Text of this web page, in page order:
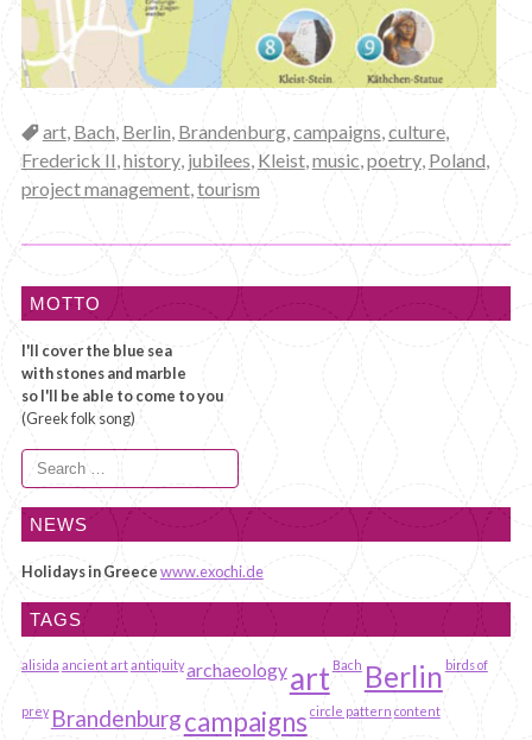
Categories
art, Bach, Berlin, Brandenburg,campaigns,culture,
Frederick II,history, jubilees, Kleist,music,poetry, Poland,
project management,tourism
MOTTO
I'll cover the blue sea
with stones and marble
so I'll be able to come to you
(Greek folk song)
Search
for:
NEWS
Holidays in Greecewww.exochi.de
TAGS
alisida ancient art antiquityarchaeologyart Bach Berlin birds of
prey Brandenburgcampaigns circle pattern content